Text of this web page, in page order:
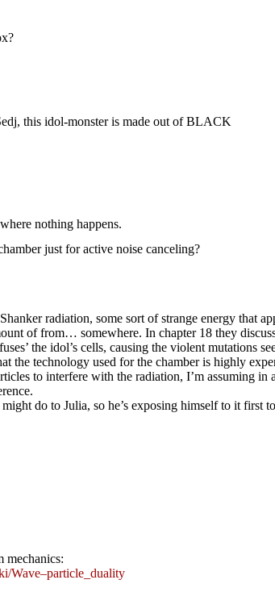
this idol-monster is made out of BLACK
nothing happens.
just for active noise canceling?
radiation, some sort of strange energy that
of from… somewhere. In chapter 18 they
the idol’s cells, causing the violent mutations
the technology used for the chamber is highly
to interfere with the radiation, I’m assuming in
do to Julia, so he’s exposing himself to it first
mechanics:
Wave–particle_duality